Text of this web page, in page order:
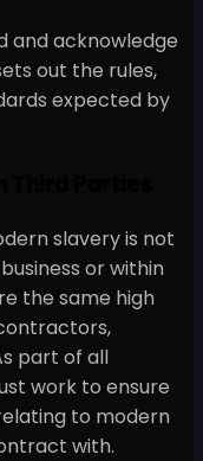
and acknowledge
out the rules,
expected by
slavery is not
or within
the same high
part of all
work to ensure
to modern
with.